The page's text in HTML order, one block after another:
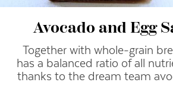
Avocado and Egg
Together with whole-grain
has a balanced ratio of all
thanks to the dream team